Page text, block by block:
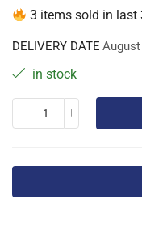
3 items sold in last
DELIVERY DATE August
in stock